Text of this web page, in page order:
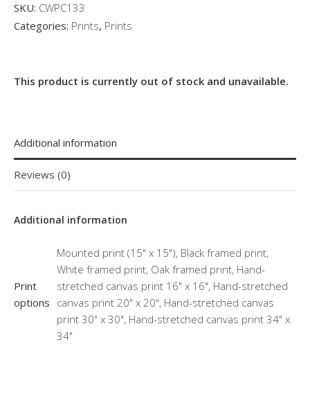
SKU: CWPC133
Categories: Prints, Prints
This product is currently out of stock and unavailable.
Additional information
Reviews (0)
Additional information
Print
options
Mounted print (15" x 15"), Black framed print,
White framed print, Oak framed print, Hand-
stretched canvas print 16" x 16", Hand-stretched
canvas print 20" x 20", Hand-stretched canvas
print 30" x 30", Hand-stretched canvas print 34" x
34"